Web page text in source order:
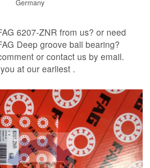
Germany
6207-ZNR from us? or need
Deep groove ball bearing?
or contact us by email.
at our earliest .